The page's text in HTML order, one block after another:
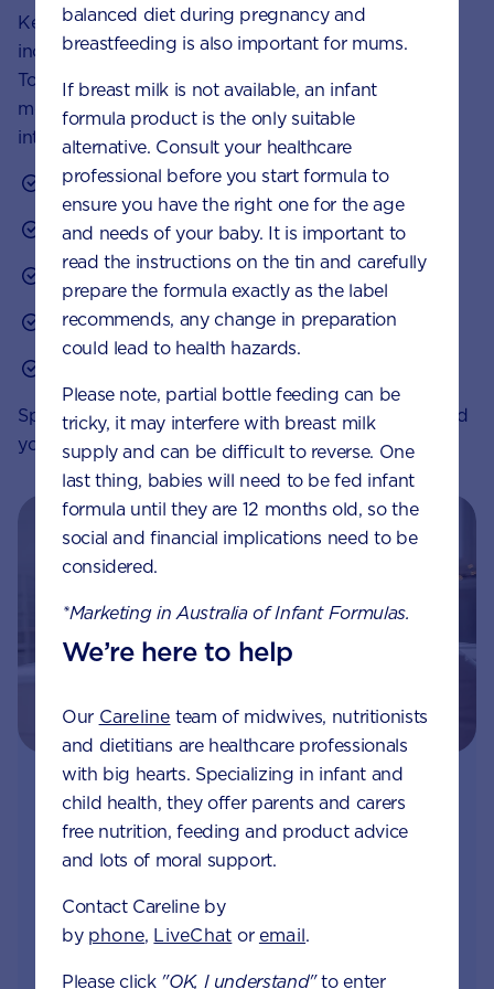
Keep an eye out for foods fortified with vitamin D,
including some margarines andtoddler milk drinks
To
keep mealtimes interesting , here are some small
meal and snack ideas to boost your toddler’s food
intake of vitamin D:
Salmon on toast triangles
Scrambled eggs
Tuna pasta bake
Speak to your healthcare professional if you’re worried
your toddler is not getting enough vitamin D.
Join Aptaclub
Free
1:1 support from nutrition and baby experts
Access to Australia's first Poo Tracker tool
Monthly updates of key developmental milestones
balanced diet during pregnancy and
breastfeeding is also important for mums.
If breast milk is not available, an infant
formula product is the only suitable
alternative. Consult your healthcare
professional before you start formula to
ensure you have the right one for the age
and needs of your baby. It is important to
read the instructions on the tin and carefully
prepare the formula exactly as the label
recommends, any change in preparation
could lead to health hazards.
Please note, partial bottle feeding can be
tricky, it may interfere with breast milk
supply and can be difficult to reverse. One
last thing, babies will need to be fed infant
formula until they are 12 months old, so the
social and financial implications need to be
considered.
*Marketing in Australia of Infant Formulas.
We’re here to help
Our Careline team of midwives, nutritionists
and dietitians are healthcare professionals
with big hearts. Specializing in infant and
child health, they offer parents and carers
free nutrition, feeding and product advice
and lots of moral support.
Contact Careline by
by phone, LiveChat or email.
Please click "OK, I understand"to enter